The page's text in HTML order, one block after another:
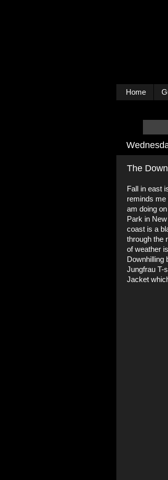
Home
The
Fall in east
reminds me
am doing
Park in
coast is a
through the
of weather
Downhilling
Jungfrau T-
Jacket